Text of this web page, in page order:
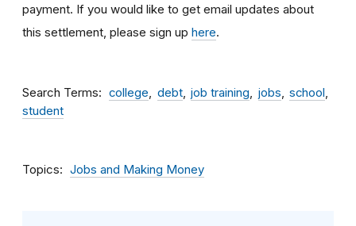
payment. If you would like to get email updates about
this settlement, please sign up here.
Search Terms college debt job training jobs
school
student
Topics Jobs and Making Money